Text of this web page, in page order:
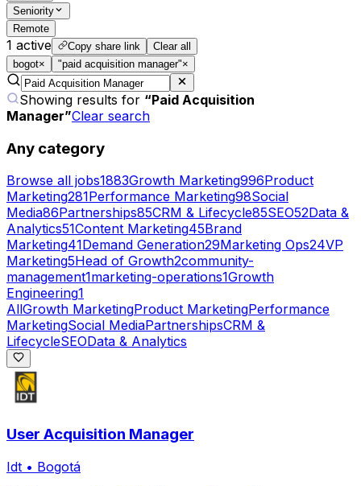
Seniority
Remote
1 active Copy share link
Clear all
bogot× "paid acquisition manager"×
Showing results for “Paid Acquisition
Manager”Clear search
Any category
Browse all jobs1883Growth Marketing996Product
Marketing281Performance Marketing98Social
Media86Partnerships85CRM & Lifecycle85SEO52Data &
Analytics51Content Marketing45Brand
Marketing41Demand Generation29Marketing Ops24VP
Marketing5Head of Growth2community-
management1marketing-operations1Growth
Engineering1
AllGrowth MarketingProduct MarketingPerformance
MarketingSocial MediaPartnershipsCRM &
LifecycleSEOData & Analytics
User Acquisition Manager
Idt • Bogotá